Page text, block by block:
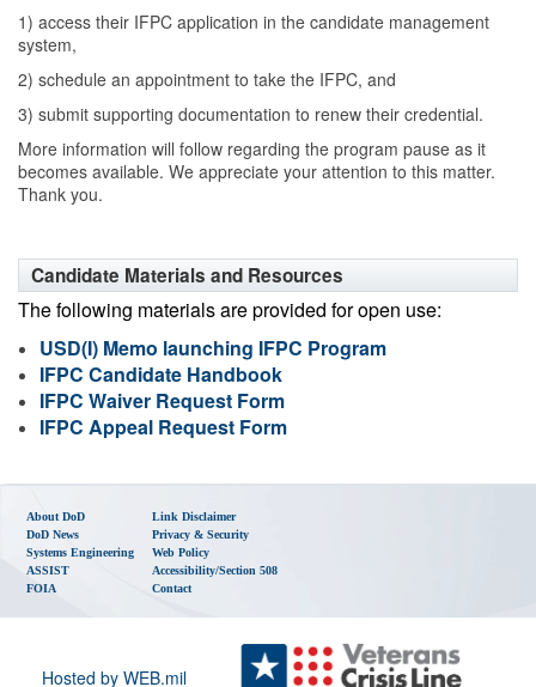
1) access their IFPC application in the candidate management
system,
2) schedule an appointment to take the IFPC, and
3) submit supporting documentation to renew their credential.
More information will follow regarding the program pause as it
becomes available. We appreciate your attention to this matter.
Thank you.
Candidate Materials and Resources
The following materials are provided for open use:
USD(I) Memo launching IFPC Program
IFPC Candidate Handbook
IFPC Waiver Request Form
IFPC Appeal Request Form
About DoD
DoD News
Systems Engineering
ASSIST
FOIA
Link Disclaimer
Privacy & Security
Web Policy
Accessibility/Section 508
Contact
Hosted by WEB.mil